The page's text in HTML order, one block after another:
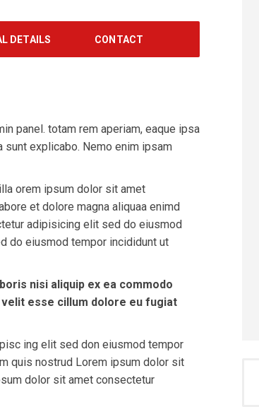
DETAILS CONTACT
panel. totam rem aperiam, eaque ipsa
explicabo. Nemo enim ipsam
orem ipsum dolor sit amet
et dolore magna aliquaa enimd
adipisicing elit sed do eiusmod
do eiusmod tempor incididunt ut
nisi aliquip ex ea commodo
esse cillum dolore eu fugiat
ing elit sed don eiusmod tempor
quis nostrud Lorem ipsum dolor sit
dolor sit amet consectetur